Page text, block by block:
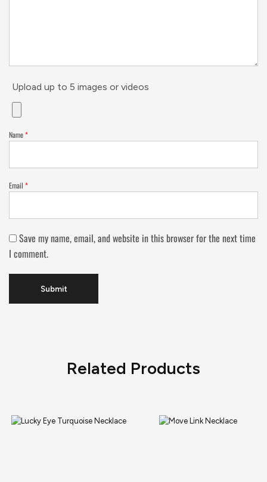
Upload up to 5 images or videos
Name*
Email *
Save my name, email, and website in this browser for the next time
I comment.
Related Products